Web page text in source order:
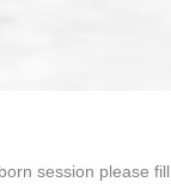
session please fill